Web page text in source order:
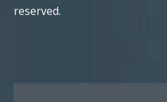
reserved.